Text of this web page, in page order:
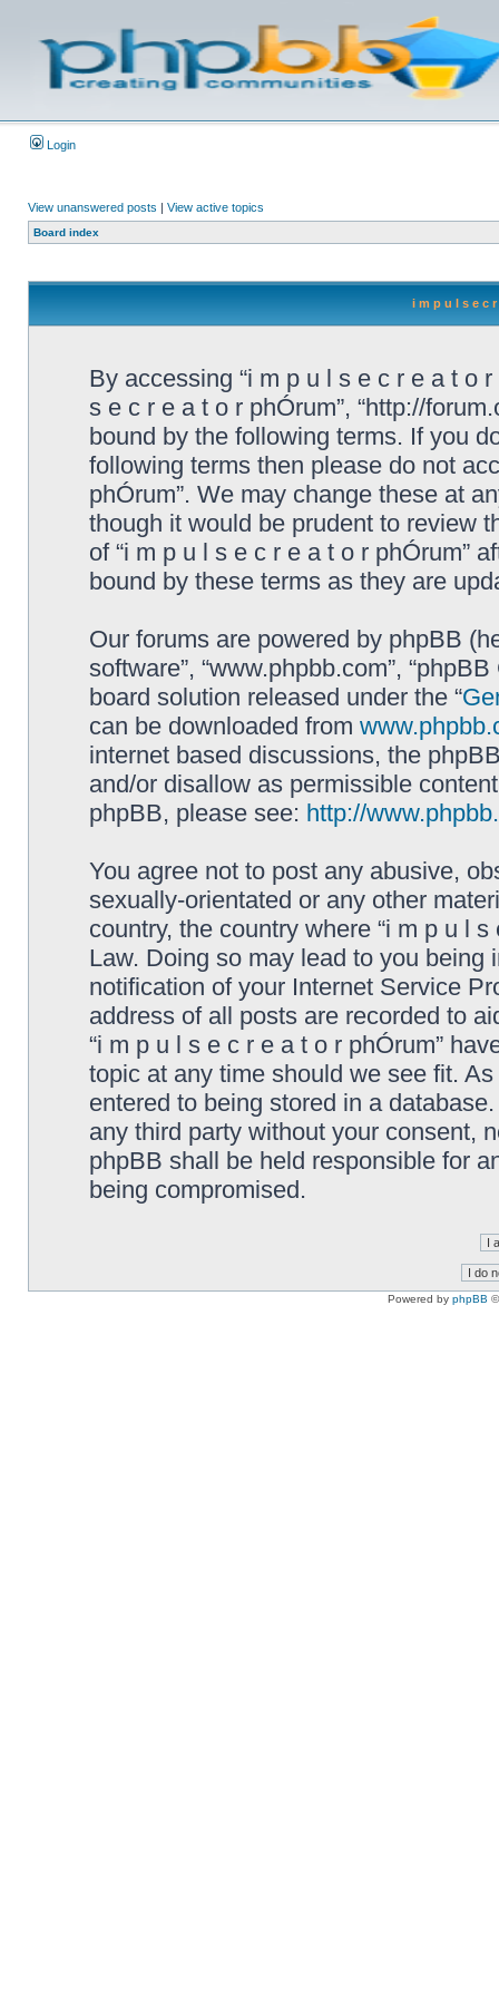
Login
View unanswered posts | View active topics
Board index
i m p u l s e c
By accessing “i m p u l s e c r e a t o r
s e c r e a t o r phÓrum”, “http://
bound by the following terms. If you
following terms then please do not
phÓrum”. We may change these at
though it would be prudent to review
of “i m p u l s e c r e a t o r phÓrum”
bound by these terms as they are
Our forums are powered by phpBB
software”, “www.phpbb.com”,
board solution released under the “
can be downloaded from
internet based discussions, the
and/or disallow as permissible
phpBB, please see: http://
You agree not to post any abusive,
sexually-orientated or any other
country, the country where “i m p u l
Law. Doing so may lead to you
notification of your Internet Service
address of all posts are recorded to
“i m p u l s e c r e a t o r phÓrum”
topic at any time should we see fit.
entered to being stored in a
any third party without your consent,
phpBB shall be held responsible for
being compromised.
Powered by phpBB